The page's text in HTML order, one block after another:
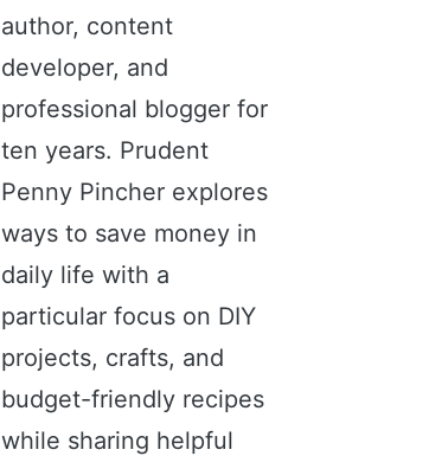
author, content
developer, and
professional blogger for
ten years. Prudent
Penny Pincher explores
ways to save money in
daily life with a
particular focus on DIY
projects, crafts, and
budget-friendly recipes
while sharing helpful